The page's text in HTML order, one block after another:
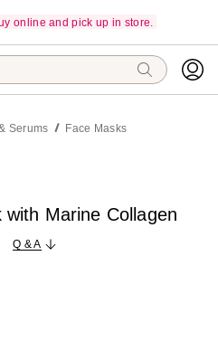
online and pick up in store.
Serums Face Masks
Marine Collagen
Q & A